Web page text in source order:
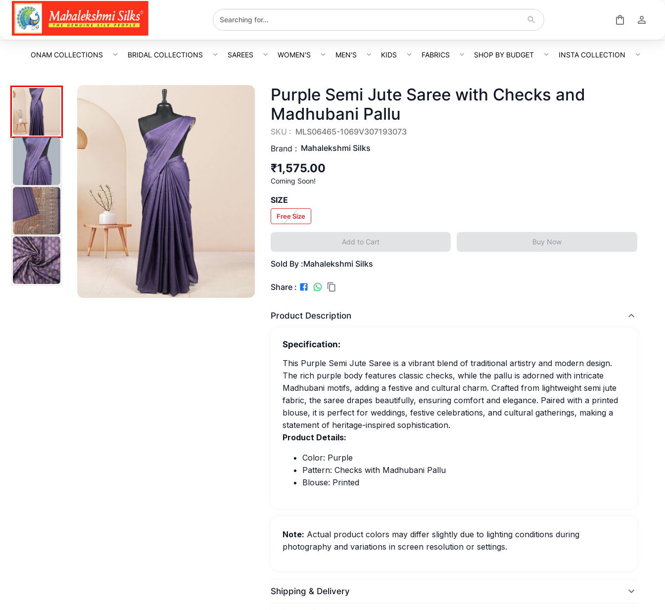
ONAM COLLECTIONS BRIDAL COLLECTIONS SAREES WOMEN'S MEN'S KIDS FABRICS SHOP BY BUDGET INSTA COLLECTION
Purple Semi Jute Saree with Checks and
Madhubani Pallu
SKU : MLS06465-1069V307193073
Brand : Mahalekshmi Silks
₹1,575.00
Coming Soon!
SIZE
Free Size
Add to Cart Buy Now
Sold By :Mahalekshmi Silks
Share :
Product Description
Specification:
This Purple Semi Jute Saree is a vibrant blend of traditional artistry and modern design.
The rich purple body features classic checks, while the pallu is adorned with intricate
Madhubani motifs, adding a festive and cultural charm. Crafted from lightweight semi jute
fabric, the saree drapes beautifully, ensuring comfort and elegance. Paired with a printed
blouse, it is perfect for weddings, festive celebrations, and cultural gatherings, making a
statement of heritage-inspired sophistication.
Product Details:
Color: Purple
Pattern: Checks with Madhubani Pallu
Blouse: Printed
Note: Actual product colors may differ slightly due to lighting conditions during
photography and variations in screen resolution or settings.
Shipping & Delivery